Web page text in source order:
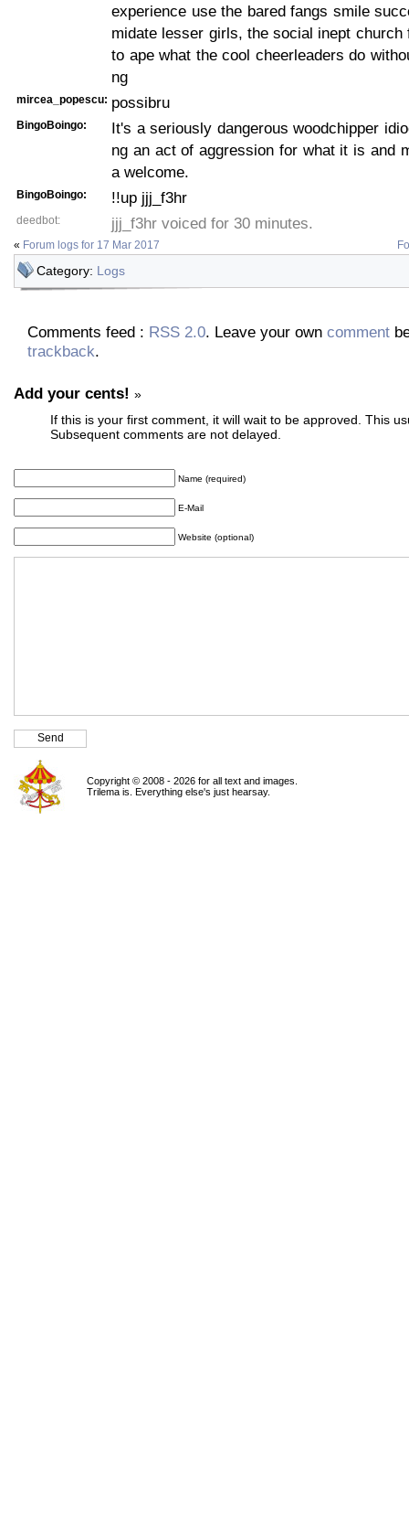
experience use the bared fangs smile
midate lesser girls, the social inept church
to ape what the cool cheerleaders do
ng
mircea_popescu: possibru
BingoBoingo:
It's a seriously dangerous woodchipper
ng an act of aggression for what it is and
a welcome.
BingoBoingo: !!up jjj_f3hr
deedbot: jjj_f3hr voiced for 30 minutes.
« Forum logs for 17 Mar 2017
Category: Logs
Comments feed : RSS 2.0. Leave your own comment
trackback.
Add your cents! »
If this is your first comment, it will wait to be approved. This
Subsequent comments are not delayed.
Name (required)
E-Mail
Website (optional)
Copyright © 2008 - 2026 for all text and images.
Trilema is. Everything else's just hearsay.